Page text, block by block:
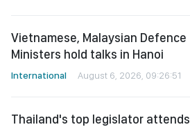
Vietnamese, Malaysian Defence
Ministers hold talks in Hanoi
International August 6, 2026, 09:26:51
Thailand's top legislator attends